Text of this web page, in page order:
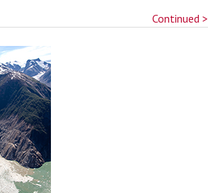
Continued >